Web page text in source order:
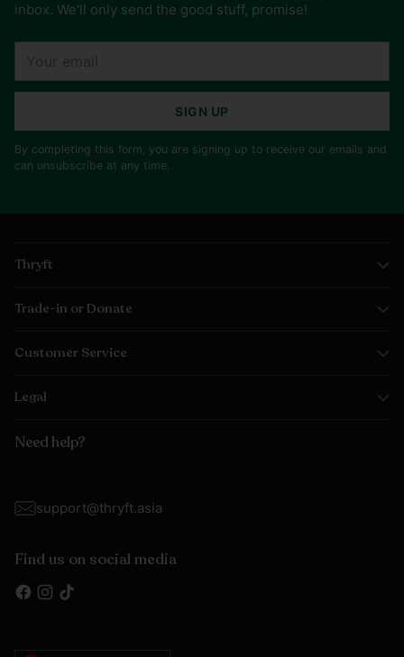
inbox. We'll only send the good stuff, promise!
SIGN UP
By completing this form, you are signing up to receive our emails and
can unsubscribe at any time.
Thryft
Trade-in or Donate
Customer Service
Legal
Need help?
support@thryft.asia
Find us on social media